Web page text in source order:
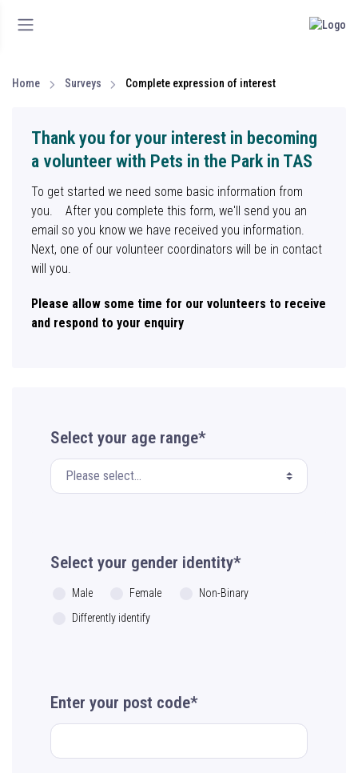
Home Surveys Complete expression of interest
Thank you for your interest in becoming
a volunteer with Pets in the Park in TAS
To get started we need some basic information from
you. After you complete this form, we'll send you an
email so you know we have received you information.
Next, one of our volunteer coordinators will be in contact
will you.
Please allow some time for our volunteers to receive
and respond to your enquiry
Select your age range*
Select your gender identity*
Male Female
Non-Binary
Differently identify
Enter your post code*